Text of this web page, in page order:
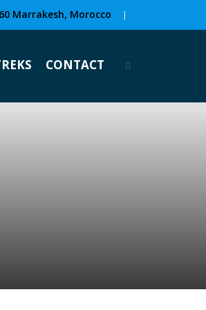
Marrakesh, Morocco |
CONTACT